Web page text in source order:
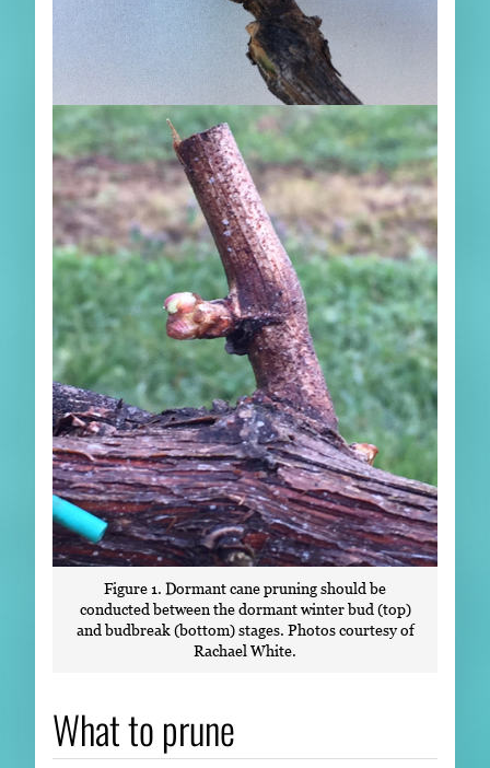
Figure 1. Dormant cane pruning should be
conducted between the dormant winter bud (top)
and budbreak (bottom) stages. Photos courtesy of
Rachael White.
What to prune